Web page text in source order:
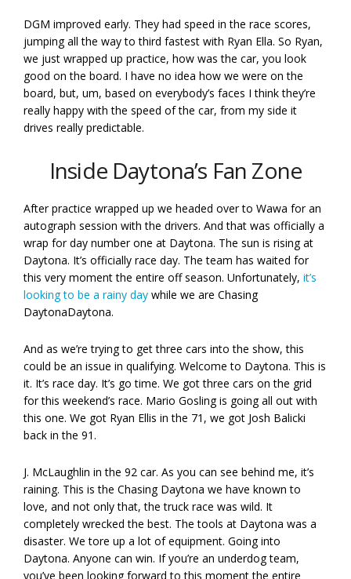
DGM improved early. They had speed in the race scores,
jumping all the way to third fastest with Ryan Ella. So Ryan,
we just wrapped up practice, how was the car, you look
good on the board. I have no idea how we were on the
board, but, um, based on everybody’s faces I think they’re
really happy with the speed of the car, from my side it
drives really predictable.
Inside Daytona’s Fan Zone
After practice wrapped up we headed over to Wawa for an
autograph session with the drivers. And that was officially a
wrap for day number one at Daytona. The sun is rising at
Daytona. It’s officially race day. The team has waited for
this very moment the entire off season. Unfortunately, it’s
looking to be a rainy day while we are Chasing
DaytonaDaytona.
And as we’re trying to get three cars into the show, this
could be an issue in qualifying. Welcome to Daytona. This is
it. It’s race day. It’s go time. We got three cars on the grid
for this weekend’s race. Mario Gosling is going all out with
this one. We got Ryan Ellis in the 71, we got Josh Balicki
back in the 91.
J. McLaughlin in the 92 car. As you can see behind me, it’s
raining. This is the Chasing Daytona we have known to
love, and not only that, the truck race was wild. It
completely wrecked the best. The tools at Daytona was a
disaster. We tore up a lot of equipment. Going into
Daytona. Anyone can win. If you’re an underdog team,
you’ve been looking forward to this moment the entire